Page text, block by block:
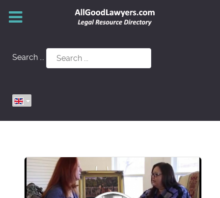
Search ...